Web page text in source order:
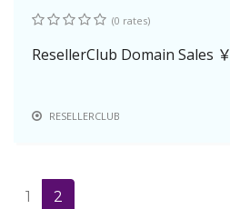
(0 rates)
ResellerClub Domain Sales
RESELLERCLUB
1 2